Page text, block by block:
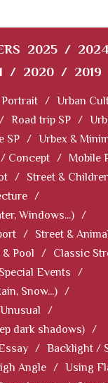
2025 /
/ 2020 / 2019
Portrait / Urban
/ Road trip SP /
SP / Urbex &
Concept / Mobile
/ Street &
/
Windows...) /
/ Street &
& Pool
/ Classic
Events
/
Snow...) /
/
dark shadows) /
/ Backlight /
Angle / Using